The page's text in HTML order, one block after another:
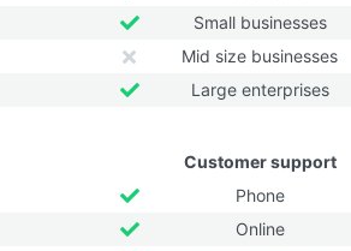
Small businesses
Mid size businesses
Large enterprises
Customer support
Phone
Online